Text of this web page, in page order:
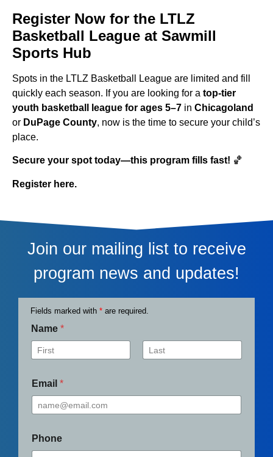
Register Now for the LTLZ
Basketball League at Sawmill
Sports Hub
Spots in the LTLZ Basketball League are limited and fill
quickly each season. If you are looking for a top-tier
youth basketball league for ages 5–7 in Chicagoland
or DuPage County, now is the time to secure your child’s
place.
Secure your spot today—this program fills fast! 🏀
Register here.
Join our mailing list to receive
program news and updates!
Fields marked with * are required.
Name *
Email *
Phone